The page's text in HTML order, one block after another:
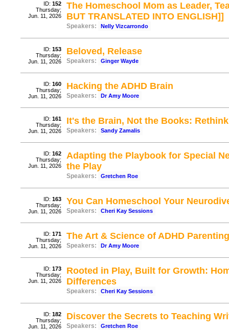
ID: 152
Thursday;
Jun. 11, 2026
The Homeschool Mom as Leader,
BUT TRANSLATED INTO ENGLISH]]
Speakers: Nelly Vizcarrondo
ID: 153
Thursday;
Jun. 11, 2026
Beloved, Release
Speakers: Ginger Wayde
ID: 160
Thursday;
Jun. 11, 2026
Hacking the ADHD Brain
Speakers: Dr Amy Moore
ID: 161
Thursday;
Jun. 11, 2026
It's the Brain, Not the Books:
Speakers: Sandy Zamalis
ID: 162
Thursday;
Jun. 11, 2026
Adapting the Playbook for Special
the Play
Speakers: Gretchen Roe
ID: 163
Thursday;
Jun. 11, 2026
You Can Homeschool Your
Speakers: Cheri Kay Sessions
ID: 171
Thursday;
Jun. 11, 2026
The Art & Science of ADHD
Speakers: Dr Amy Moore
ID: 173
Thursday;
Jun. 11, 2026
Rooted in Play, Built for Growth:
Differences
Speakers: Cheri Kay Sessions
ID: 182
Thursday;
Jun. 11, 2026
Discover the Secrets to Teaching
Speakers: Gretchen Roe